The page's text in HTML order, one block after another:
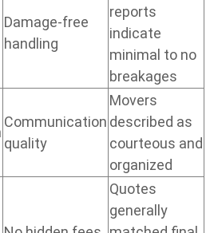
Damage-free
handling
reports
indicate
minimal to no
breakages
Communication
quality
Movers
described as
courteous and
organized
Quotes
generally